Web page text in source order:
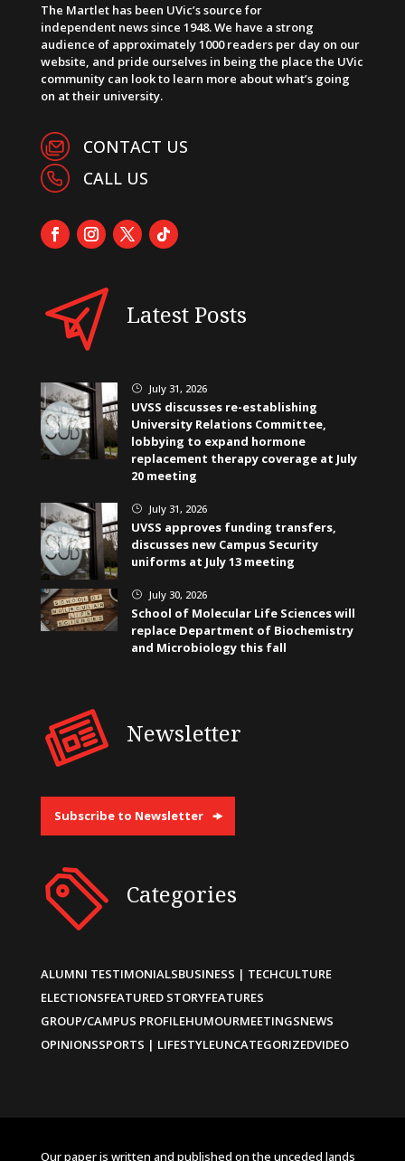
The Martlet has been UVic’s source for
independent news since 1948. We have a strong
audience of approximately 1000 readers per day on our
website, and pride ourselves in being the place the UVic
community can look to learn more about what’s going
on at their university.
CONTACT US
CALL US
Latest Posts
} July 31, 2026
UVSS discusses re-establishing
University Relations Committee,
lobbying to expand hormone
replacement therapy coverage at July
20 meeting
} July 31, 2026
UVSS approves funding transfers,
discusses new Campus Security
uniforms at July 13 meeting
} July 30, 2026
School of Molecular Life Sciences will
replace Department of Biochemistry
and Microbiology this fall
Newsletter
Subscribe to Newsletter
Categories
ALUMNI TESTIMONIALSBUSINESS | TECHCULTURE
ELECTIONSFEATURED STORYFEATURES
GROUP/CAMPUS PROFILEHUMOURMEETINGSNEWS
OPINIONSSPORTS | LIFESTYLEUNCATEGORIZEDVIDEO
Our paper is written and published on the unceded lands